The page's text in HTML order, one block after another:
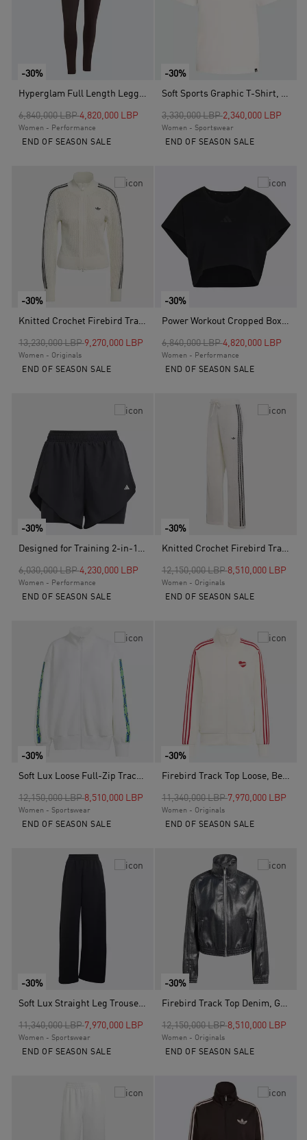
-30%
Hyperglam Full Length Leggings, Brown
Price reduced from
6,840,000 LBPto
4,820,000 LBP
Women - Performance
END OF SEASON SALE
-30%
Soft Sports Graphic T-Shirt, White
Price reduced from
3,330,000 LBPto2,340,000 LBP
Women - Sportswear
END OF SEASON SALE
-30%
Knitted Crochet Firebird Track Top, White
Price reduced from
13,230,000 LBPto9,270,000 LBP
Women - Originals
END OF SEASON SALE
-30%
Power Workout Cropped Boxy 3-Stripes Tank, Black
Price reduced from
6,840,000 LBPto
4,820,000 LBP
Women - Performance
END OF SEASON SALE
-30%
Designed for Training 2-in-1 Shorts, Black
Price reduced from
6,030,000 LBPto
4,230,000 LBP
Women - Performance
END OF SEASON SALE
-30%
Knitted Crochet Firebird Track Pants, White
Price reduced from
12,150,000 LBPto8,510,000 LBP
Women - Originals
END OF SEASON SALE
-30%
Soft Lux Loose Full-Zip Track Top, White
Price reduced from
12,150,000 LBPto8,510,000 LBP
Women - Sportswear
END OF SEASON SALE
-30%
Firebird Track Top Loose, Beige
Price reduced from
11,340,000 LBPto7,970,000 LBP
Women - Originals
END OF SEASON SALE
-30%
Soft Lux Straight Leg Trousers, Black
Price reduced from
11,340,000 LBPto7,970,000 LBP
Women - Sportswear
END OF SEASON SALE
-30%
Firebird Track Top Denim, Grey
Price reduced from
12,150,000 LBPto8,510,000 LBP
Women - Originals
END OF SEASON SALE